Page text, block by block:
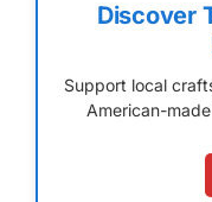
Discover
Support local
American-